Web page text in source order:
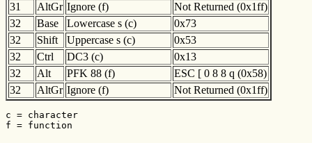
31
AltGr Ignore (f)
Not Returned (0x1ff)
32
Base Lowercase s (c)
0x73
32
Shift Uppercase s (c)
0x53
32
Ctrl DC3 (c)
0x13
32
Alt PFK 88 (f)
ESC [ 0 8 8 q (0x58)
32
AltGr Ignore (f) Not Returned (0x1ff)
c = character
f = function